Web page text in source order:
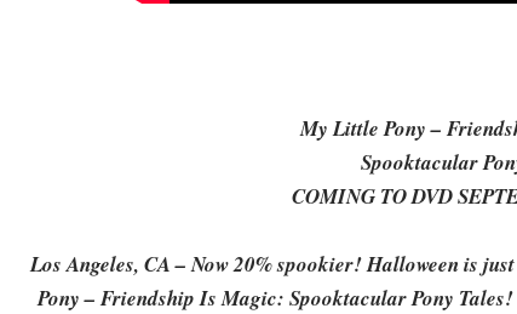
My Little Pony –
Spooktacular
COMING TO DVD
Los Angeles, CA – Now 20% spookier! Halloween is
Pony – Friendship Is Magic: Spooktacular Pony